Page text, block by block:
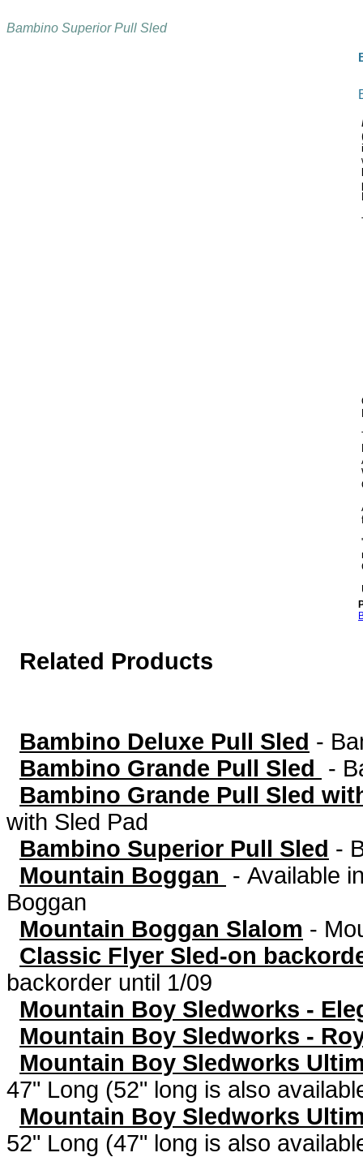
Bambino Superior Pull Sled
Related Products
Bambino Deluxe Pull Sled -
Bambino Grande Pull Sled -
Bambino Grande Pull Sled
with Sled Pad
Bambino Superior Pull Sled -
Mountain Boggan - Available
Boggan
Mountain Boggan Slalom -
Classic Flyer Sled-on
backorder until 1/09
Mountain Boy Sledworks -
Mountain Boy Sledworks -
Mountain Boy Sledworks
47" Long (52" long is also
Mountain Boy Sledworks
52" Long (47" long is also